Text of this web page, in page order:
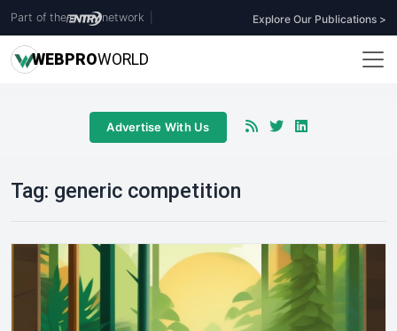
Part of the network Explore Our Publications >
WEBPROWORLD
Advertise With Us
Tag: generic competition